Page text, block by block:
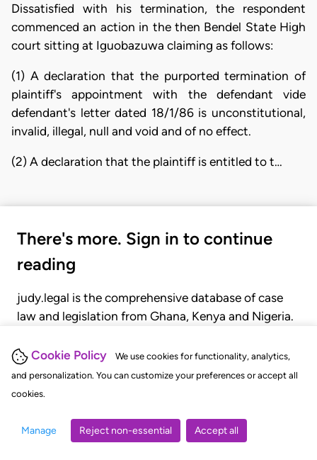
Cookie Policy
We use cookies for functionality, analytics,
and personalization. You can customize your preferences or accept all
cookies.
Manage Reject non-essential Accept all
Dissatisfied with his termination, the respondent
commenced an action in the then Bendel State High
court sitting at Iguobazuwa claiming as follows:
(1) A declaration that the purported termination of
plaintiff's appointment with the defendant vide
defendant's letter dated 18/1/86 is unconstitutional,
invalid, illegal, null and void and of no effect.
(2) A declaration that the plaintiff is entitled to t…
There's more. Sign in to continue
reading
judy.legal is the comprehensive database of case
law and legislation from Ghana, Kenya and Nigeria.
judgments, statutes, and rules of court.